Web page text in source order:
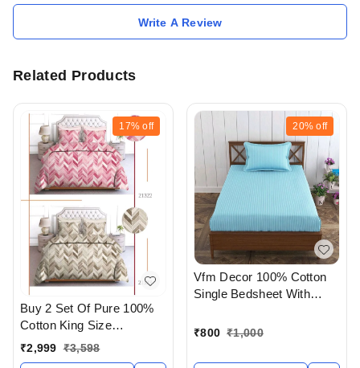
Write A Review
Related Products
17% off
Buy 2 Set Of Pure 100%
Cotton King Size
Bedsheet Extra Large 108
₹2,999 ₹3,598
20% off
Vfm Decor 100% Cotton
Single Bedsheet With
Ahmedabad Gujarat India
₹800 ₹1,000